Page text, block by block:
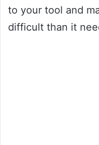
to your tool and
difficult than it